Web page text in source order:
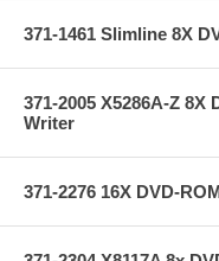
371-1461 Slimline 8X
371-2005 X5286A-Z 8X
Writer
371-2276 16X DVD-